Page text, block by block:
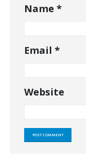
Name *
Email *
Website